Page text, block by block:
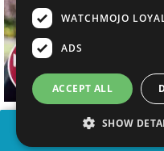
WATCHMOJO
ADS
ACCEPT ALL
SHOW